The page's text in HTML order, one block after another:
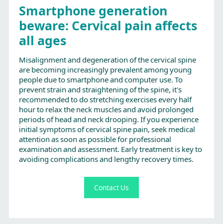
Smartphone generation
beware: Cervical pain affects
all ages
Misalignment and degeneration of the cervical spine
are becoming increasingly prevalent among young
people due to smartphone and computer use. To
prevent strain and straightening of the spine, it's
recommended to do stretching exercises every half
hour to relax the neck muscles and avoid prolonged
periods of head and neck drooping. If you experience
initial symptoms of cervical spine pain, seek medical
attention as soon as possible for professional
examination and assessment. Early treatment is key to
avoiding complications and lengthy recovery times.
Contact Us